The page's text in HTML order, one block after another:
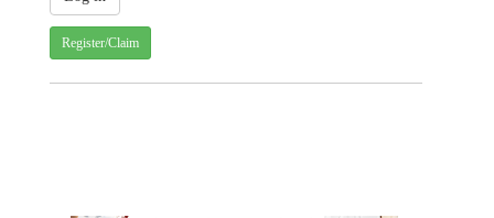
Register/Claim